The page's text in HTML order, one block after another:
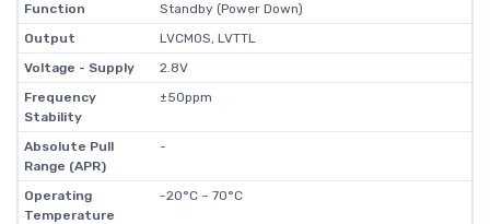
Function
Standby (Power Down)
Output
LVCMOS, LVTTL
Voltage - Supply
2.8V
Frequency
Stability
±50ppm
Absolute Pull
Range (APR)
-
Operating
Temperature
-20°C ~ 70°C